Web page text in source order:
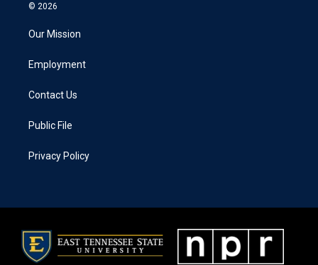
© 2026
Our Mission
Employment
Contact Us
Public File
Privacy Policy